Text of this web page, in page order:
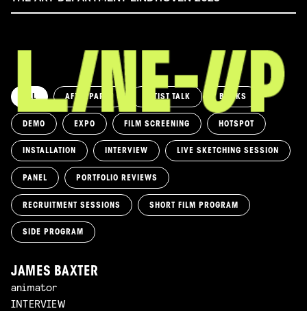
ALL AFTERPARTY ARTIST TALK BOOKS
DEMO EXPO FILM SCREENING HOTSPOT
INSTALLATION INTERVIEW LIVE SKETCHING SESSION
PANEL PORTFOLIO REVIEWS
RECRUITMENT SESSIONS SHORT FILM PROGRAM
SIDE PROGRAM
JAMES BAXTER
animator
INTERVIEW